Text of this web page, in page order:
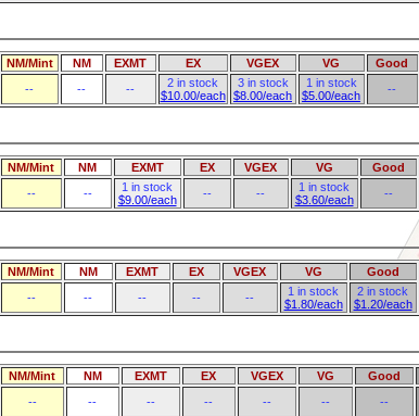
NM/Mint NM EXMT EX VGEX VG Good
--
-- --
2 in stock
$10.00/each
3 in stock
$8.00/each
1 in stock
$5.00/each
--
NM/Mint NM EXMT EX VGEX VG Good
--
--
1 in stock
$9.00/each
-- --
1 in stock
$3.60/each
--
NM/Mint NM EXMT EX VGEX VG Good
--
-- -- -- --
1 in stock
$1.80/each
2 in stock
$1.20/each
NM/Mint NM EXMT EX VGEX VG Good
--
-- -- -- -- -- --